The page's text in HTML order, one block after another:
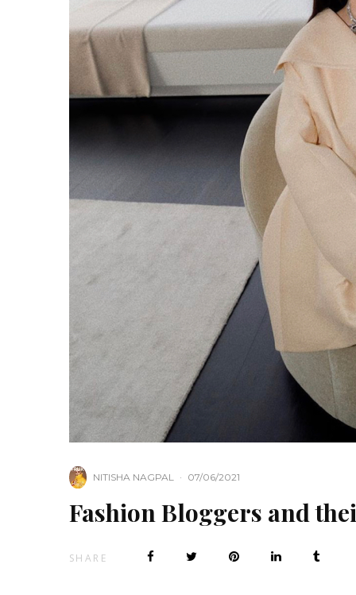
NITISHA NAGPAL · 07/06/2021
Fashion Bloggers and
SHARE